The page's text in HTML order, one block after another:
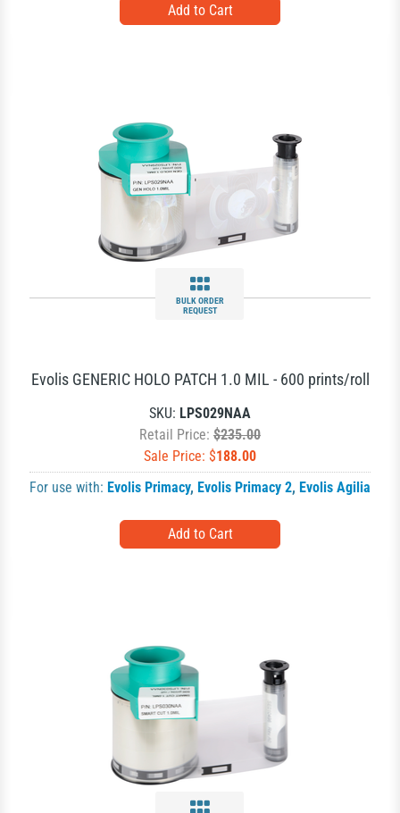
BULK ORDER
REQUEST
Evolis GENERIC HOLO PATCH 1.0 MIL - 600 prints/roll
SKU: LPS029NAA
Retail Price: $235.00
Sale Price: $188.00
For use with: Evolis Primacy, Evolis Primacy 2, Evolis Agilia